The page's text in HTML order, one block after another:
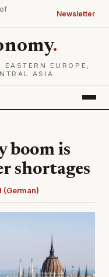
Newsletter
.
EUROPE,
ASIA
boom is
shortages
(German)